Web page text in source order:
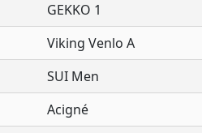
GEKKO 1
Viking Venlo A
SUI Men
Acigné